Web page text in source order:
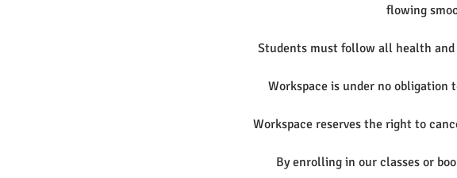
flowing
Students must follow all health
Workspace is under no obligation
Workspace reserves the right to
By enrolling in our classes or